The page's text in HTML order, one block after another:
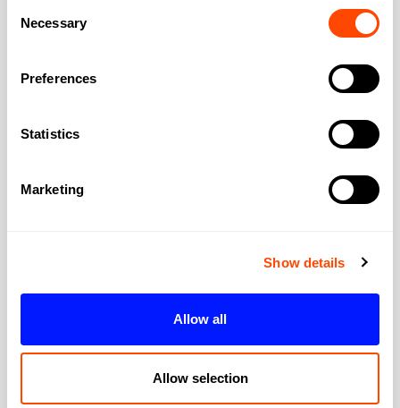
Selection
Necessary
Preferences
Statistics
Marketing
Show details
Allow all
Allow selection
line at Farringdon transformed connectivity;
you can reach Canary Wharf, Liverpool
same line. Thameslink goes north-south
visiting projects, the transport hub matters.
Are meeting rooms suitable for
client presentations?
brick, original features, design-conscious
fit-out. Clients in creative industries will
appreciate this. For more formal
presentations, room sizes tend toward
intimate rather than boardroom-scale given